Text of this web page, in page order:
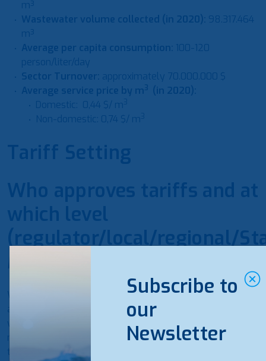
m³
Wastewater volume collected (in 2020): 98.317.464
m³
Average per capita consumption: 100-120
person/liter/day
Sector Turnover: approximately 70.000.000 $
Average service price by m3 (in 2020):
Domestic: 0,44 $/ m 3
Non-domestic: 0,74 $/ m 3
Tariff Setting
Who approves tariffs and at
which level
(regulator/local/regional/
Ministry/company/etc.)?
Water service tariffs are set with a Decision and
adopted by the Energy Regulatory Commission. The
water service provider is obliged to submit it to its
management body of the water service provider for
the purpose of making a decision for setting water
Subscribe to
our
Newsletter